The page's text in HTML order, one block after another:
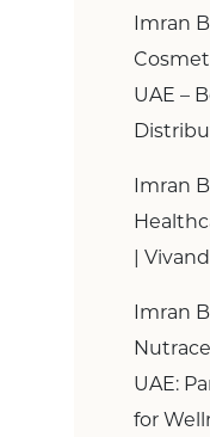
Imran
UAE –
Imran
|
Imran
UAE:
for